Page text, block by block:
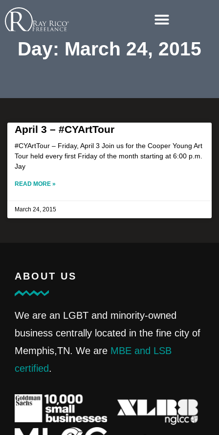
Day: March 24, 2015
April 3 – #CYArtTour
#CYArtTour – Friday, April 3 Join us for the Cooper Young Art
Tour held every first Friday of the month starting at 6:00 p.m.
Jay
READ MORE »
March 24, 2015
ABOUT US
We are an LGBT and minority-owned
business centrally located in the fine city of
Memphis,TN. We are MBE and LSB
certified.